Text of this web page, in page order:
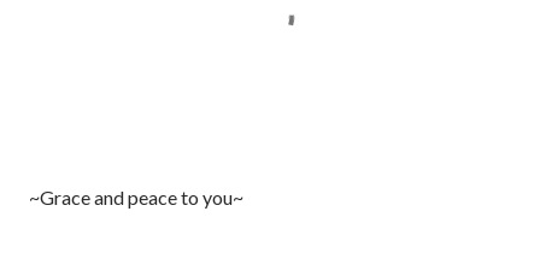
P
~Grace and peace to you~